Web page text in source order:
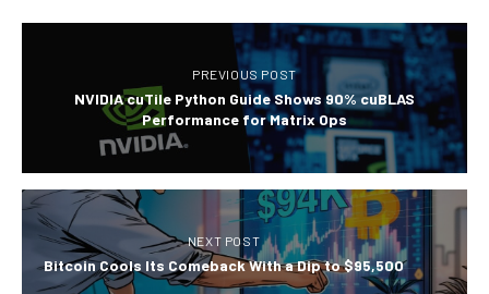
PREVIOUS POST
NVIDIA cuTile Python Guide Shows 90% cuBLAS
Performance for Matrix Ops
NEXT POST
Bitcoin Cools Its Comeback With a Dip to $95,500